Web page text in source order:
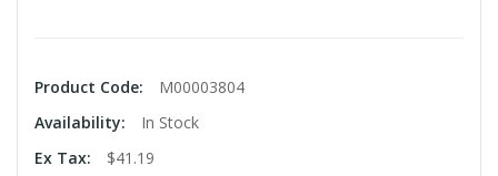
Product Code:
M00003804
Availability:
In Stock
Ex Tax:
$41.19